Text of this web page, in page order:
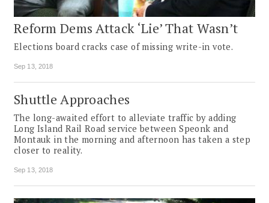
Reform Dems Attack ‘Lie’ That Wasn’t
Elections board cracks case of missing write-in vote.
Sep 13, 2018
Shuttle Approaches
The long-awaited effort to alleviate traffic by adding
Long Island Rail Road service between Speonk and
Montauk in the morning and afternoon has taken a step
closer to reality.
Sep 13, 2018